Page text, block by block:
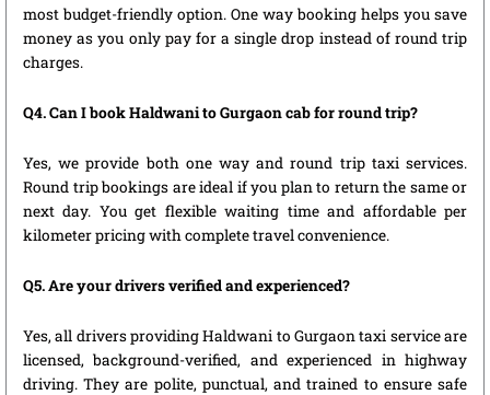
most budget-friendly option. One way booking helps you save
money as you only pay for a single drop instead of round trip
charges.
Q4. Can I book Haldwani to Gurgaon cab for round trip?
Yes, we provide both one way and round trip taxi services.
Round trip bookings are ideal if you plan to return the same or
next day. You get flexible waiting time and affordable per
kilometer pricing with complete travel convenience.
Q5. Are your drivers verified and experienced?
Yes, all drivers providing Haldwani to Gurgaon taxi service are
licensed, background-verified, and experienced in highway
driving. They are polite, punctual, and trained to ensure safe